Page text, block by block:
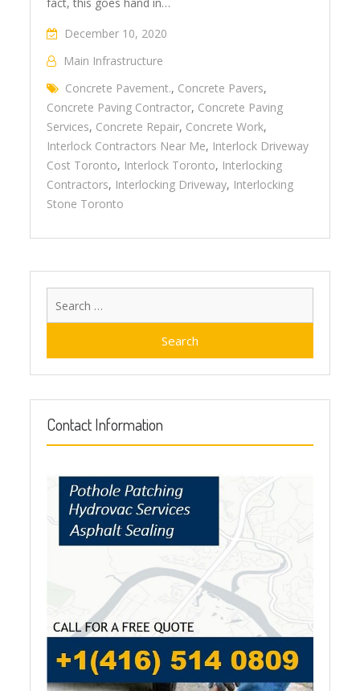
December 10, 2020
Main Infrastructure
Concrete Pavement., Concrete Pavers,
Concrete Paving Contractor, Concrete Paving
Services, Concrete Repair, Concrete Work,
Interlock Contractors Near Me, Interlock Driveway
Cost Toronto, Interlock Toronto, Interlocking
Contractors, Interlocking Driveway, Interlocking
Stone Toronto
Contact Information